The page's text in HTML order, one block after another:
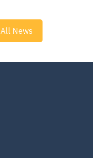
All News